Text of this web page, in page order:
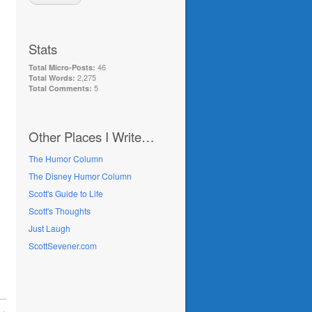
Stats
Total Micro-Posts: 46
Total Words: 2,275
Total Comments: 5
Other Places I Write…
The Humor Column
The Disney Humor Column
Scott's Guide to Life
Scott's Thoughts
Just Laugh
ScottSevener.com